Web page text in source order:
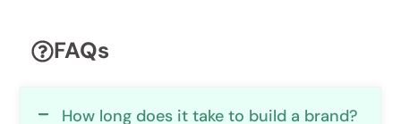
FAQs
How long does it take to build a brand?